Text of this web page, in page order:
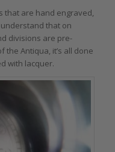
that are hand engraved,
that on
divisions are pre-
the Antiqua, it’s all done
with lacquer.